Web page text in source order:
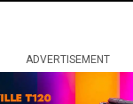
ADVERTISEMENT